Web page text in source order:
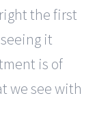
the first
it
is of
we see with